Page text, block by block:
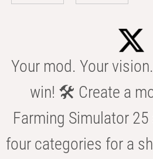
Your mod. Your
win! 🛠️ Create a
Farming Simulator
four categories for a